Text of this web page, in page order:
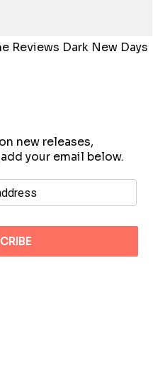
Reviews Dark New Days
new releases,
your email below.